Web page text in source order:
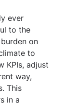
ever
to the
on
to
KPIs, adjust
way,
This
in a